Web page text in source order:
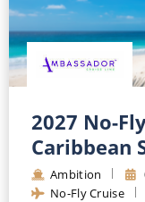
Small Ship Cruising
River
River Cruises
Rivers of Europe
Rivers of Asia
2027 No-
Caribbean
Ambition
No-Fly Cruise